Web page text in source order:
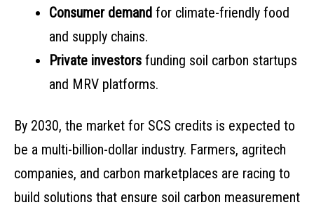
Consumer demand for climate-friendly food
and supply chains.
Private investors funding soil carbon startups
and MRV platforms.
By 2030, the market for SCS credits is expected to
be a multi-billion-dollar industry. Farmers, agritech
companies, and carbon marketplaces are racing to
build solutions that ensure soil carbon measurement